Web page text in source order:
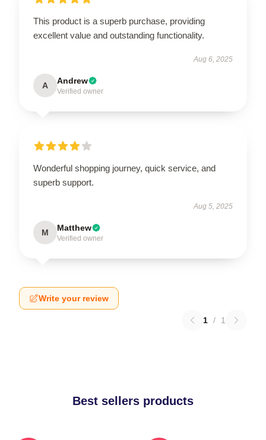
This product is a superb purchase, providing
excellent value and outstanding functionality.
Aug 6, 2025
A Andrew
Verified owner
Wonderful shopping journey, quick service, and
superb support.
Aug 5, 2025
M Matthew
Verified owner
Write your review
1 / 1
Best sellers products